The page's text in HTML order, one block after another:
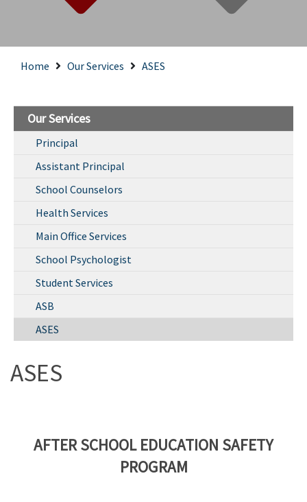
Home Our Services ASES
Our Services
Principal
Assistant Principal
School Counselors
Health Services
Main Office Services
School Psychologist
Student Services
ASB
ASES
ASES
AFTER SCHOOL EDUCATION SAFETY
PROGRAM